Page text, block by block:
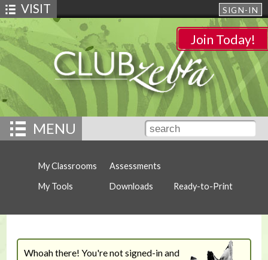
SIGN-IN
VISIT
Join Today!
MENU
My Classrooms
My Tools
Assessments
Downloads
Ready-to-Print
Whoah there! You're not signed-in and